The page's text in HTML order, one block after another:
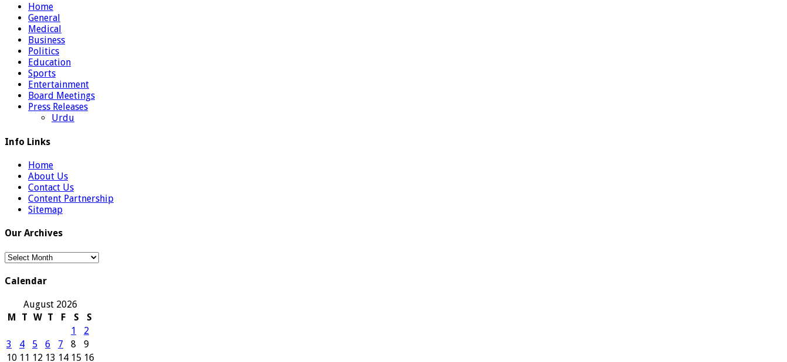
Home
General
Medical
Business
Politics
Education
Sports
Entertainment
Board Meetings
Press Releases
Urdu
Info Links
Home
About Us
Contact Us
Content Partnership
Sitemap
Our Archives
Our
Calendar
August 2026
M
T W T F S
S
1
2
3
4 5 6 7 8
9
10 11 12 13 14 15 16